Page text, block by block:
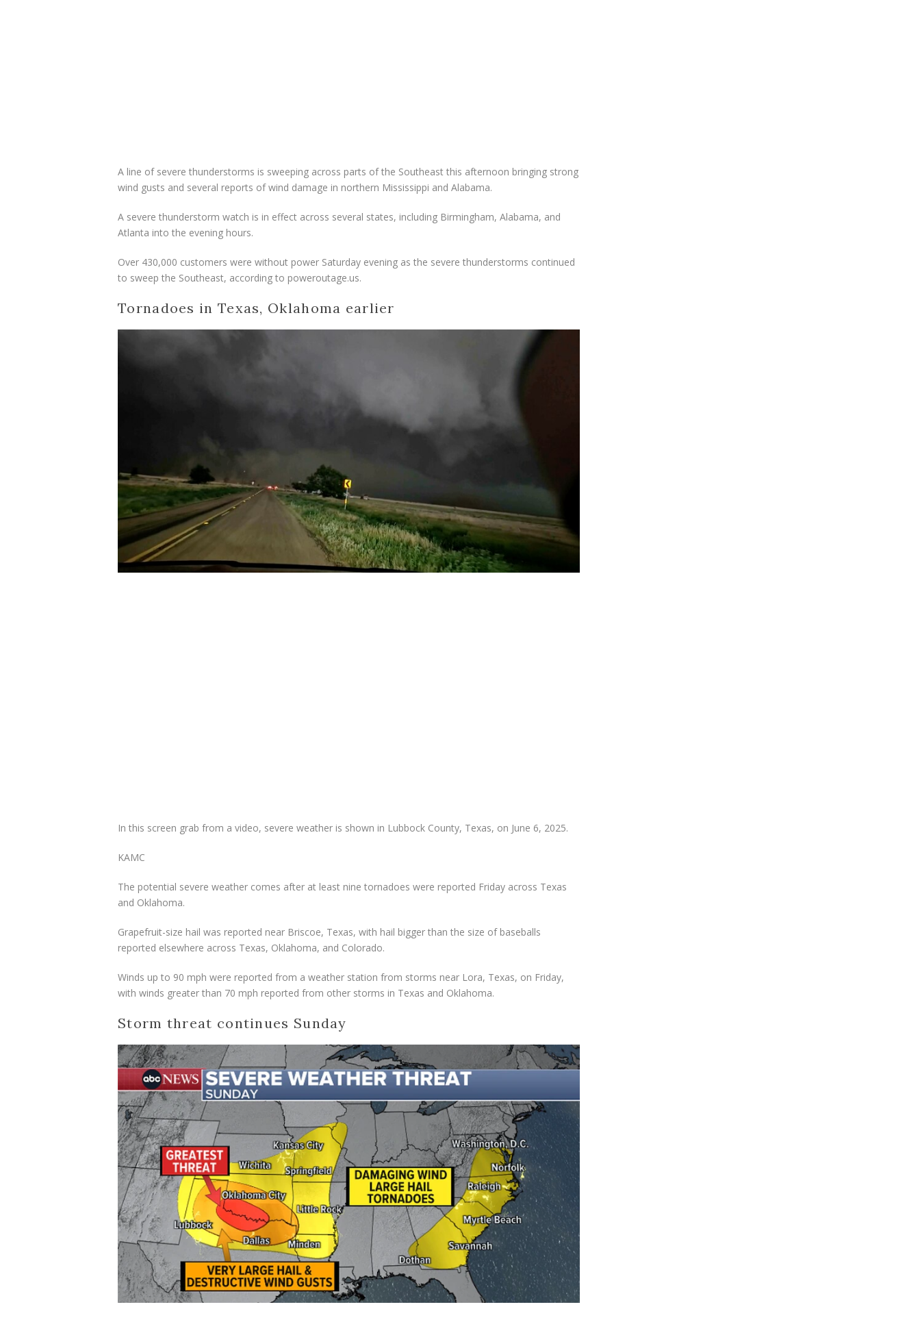
A line of severe thunderstorms is sweeping across parts of the Southeast this afternoon bringing strong
wind gusts and several reports of wind damage in northern Mississippi and Alabama.
A severe thunderstorm watch is in effect across several states, including Birmingham, Alabama, and
Atlanta into the evening hours.
Over 430,000 customers were without power Saturday evening as the severe thunderstorms continued
to sweep the Southeast, according to poweroutage.us.
Tornadoes in Texas, Oklahoma earlier
In this screen grab from a video, severe weather is shown in Lubbock County, Texas, on June 6, 2025.
KAMC
The potential severe weather comes after at least nine tornadoes were reported Friday across Texas
and Oklahoma.
Grapefruit-size hail was reported near Briscoe, Texas, with hail bigger than the size of baseballs
reported elsewhere across Texas, Oklahoma, and Colorado.
Winds up to 90 mph were reported from a weather station from storms near Lora, Texas, on Friday,
with winds greater than 70 mph reported from other storms in Texas and Oklahoma.
Storm threat continues Sunday